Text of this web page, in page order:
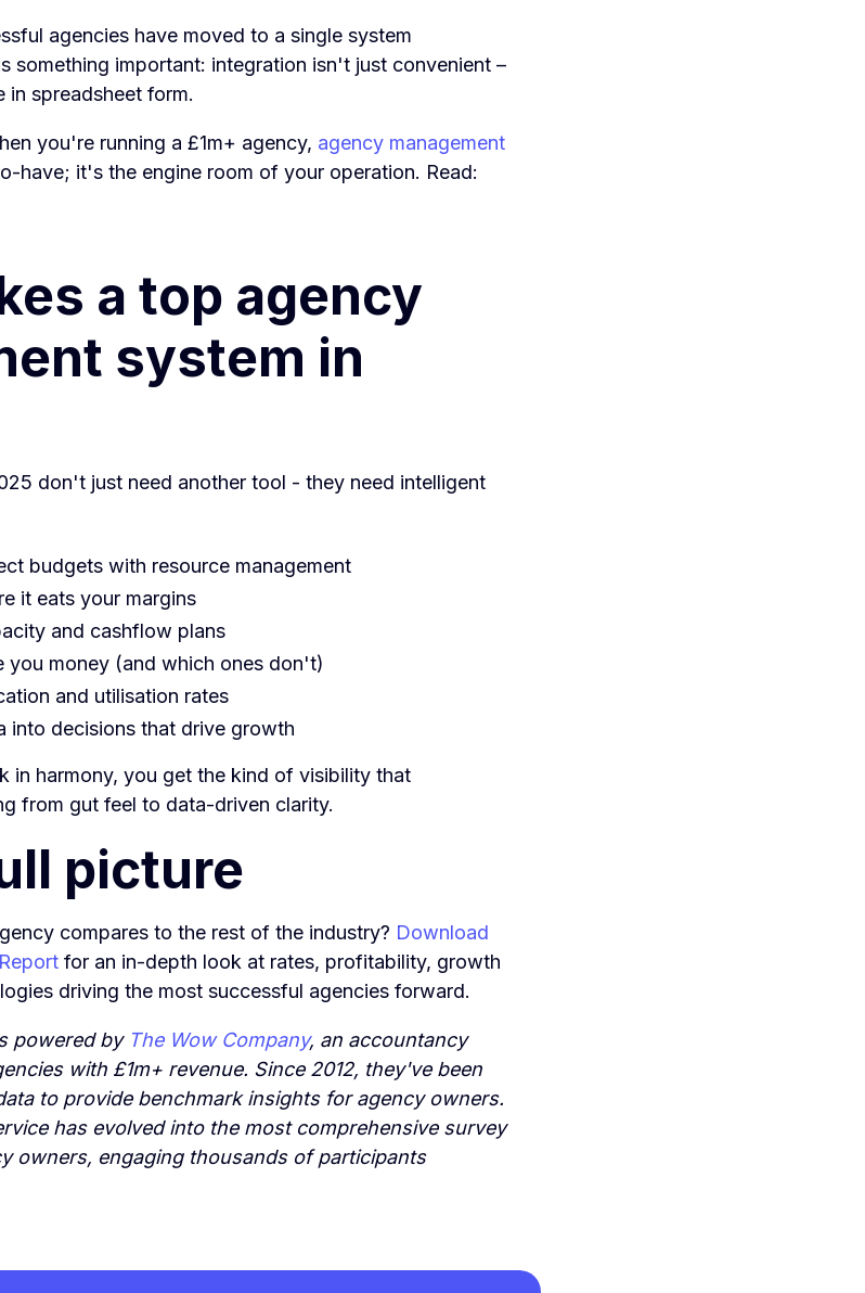
agencies have moved to a single system
something important: integration isn't just convenient –
spreadsheet form.
you're running a £1m+ agency, agency management
have; it's the engine room of your operation. Read:
a top agency
system in
don't just need another tool - they need intelligent
budgets with resource management
it eats your margins
and cashflow plans
you money (and which ones don't)
and utilisation rates
into decisions that drive growth
in harmony, you get the kind of visibility that
from gut feel to data-driven clarity.
picture
compares to the rest of the industry? Download
for an in-depth look at rates, profitability, growth
driving the most successful agencies forward.
powered by The Wow Company, an accountancy
with £1m+ revenue. Since 2012, they've been
to provide benchmark insights for agency owners.
has evolved into the most comprehensive survey
owners, engaging thousands of participants